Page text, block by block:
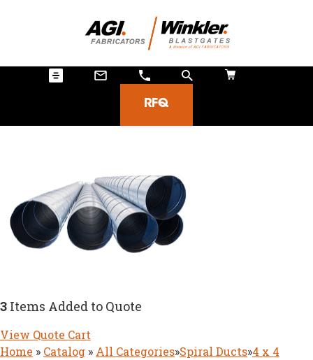
RFQ
3 Items Added to Quote
View Quote Cart
Home » Catalog » All Categories»Spiral Ducts»4 x 4